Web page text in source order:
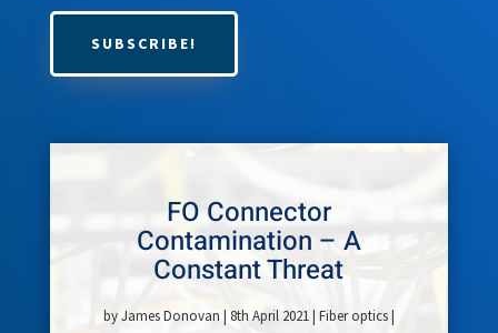
SUBSCRIBE!
FO Connector
Contamination – A
Constant Threat
byJames Donovan | 8th April 2021| Fiber optics|